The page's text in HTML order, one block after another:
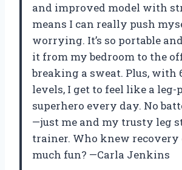
and improved model with
means I can really push
worrying. It’s so portable
it from my bedroom to the
breaking a sweat. Plus, with
levels, I get to feel like a leg-
superhero every day. No
—just me and my trusty leg
trainer. Who knew recovery
much fun? —Carla Jenkins